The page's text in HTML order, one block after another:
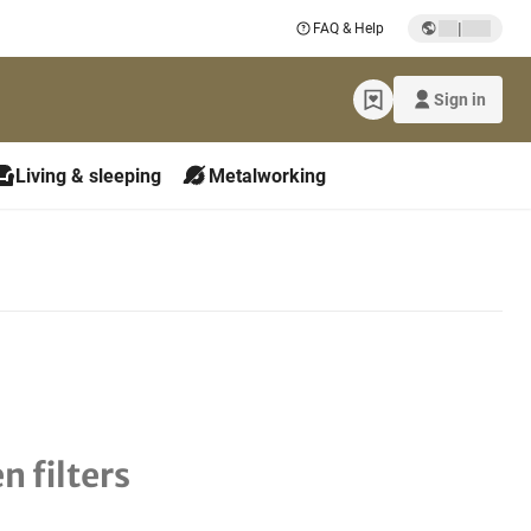
FAQ & Help |
Sign in
Living & sleeping Metalworking
filters